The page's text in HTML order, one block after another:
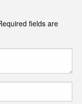
fields are